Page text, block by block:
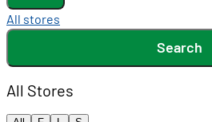
All stores
Search
All Stores